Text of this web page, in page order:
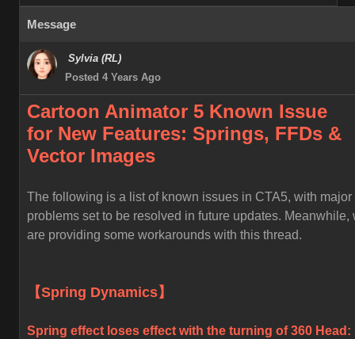
Message
Sylvia (RL)
Posted 4 Years Ago
Cartoon Animator 5 Known Issue
for New Features: Springs, FFDs &
Vector Images
The following is a list of known issues in CTA5, with major
problems set to be resolved in future updates. Meanwhile,
are providing some workarounds with this thread.
【Spring Dynamics】
Spring effect loses effect with the turning of 360 Head: